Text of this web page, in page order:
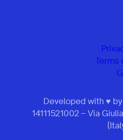
Terms
Developed with ♥
14111521002 – Via